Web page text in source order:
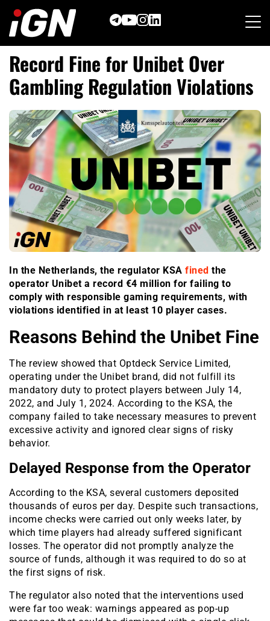
content
Record Fine for Unibet Over
Gambling Regulation Violations
In the Netherlands, the regulator KSA fined the
operator Unibet a record €4 million for failing to
comply with responsible gaming requirements, with
violations identified in at least 10 player cases.
Reasons Behind the Unibet Fine
The review showed that Optdeck Service Limited,
operating under the Unibet brand, did not fulfill its
mandatory duty to protect players between July 14,
2022, and July 1, 2024. According to the KSA, the
company failed to take necessary measures to prevent
excessive activity and ignored clear signs of risky
behavior.
Delayed Response from the Operator
According to the KSA, several customers deposited
thousands of euros per day. Despite such transactions,
income checks were carried out only weeks later, by
which time players had already suffered significant
losses. The operator did not promptly analyze the
source of funds, although it was required to do so at
the first signs of risk.
The regulator also noted that the interventions used
were far too weak: warnings appeared as pop-up